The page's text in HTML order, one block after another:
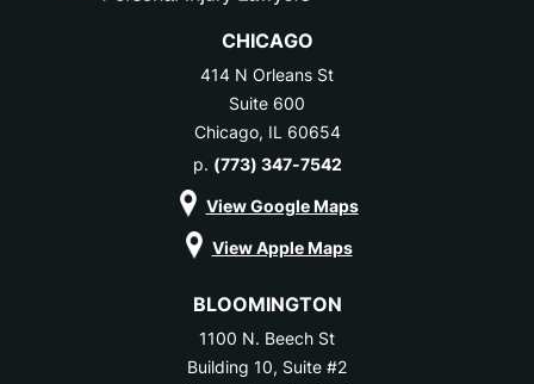
CHICAGO
414 N Orleans St
Suite 600
Chicago, IL 60654
p. (773) 347-7542
View Google Maps
View Apple Maps
BLOOMINGTON
1100 N. Beech St
Building 10, Suite #2